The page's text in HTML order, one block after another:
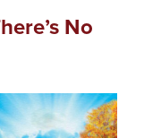
No